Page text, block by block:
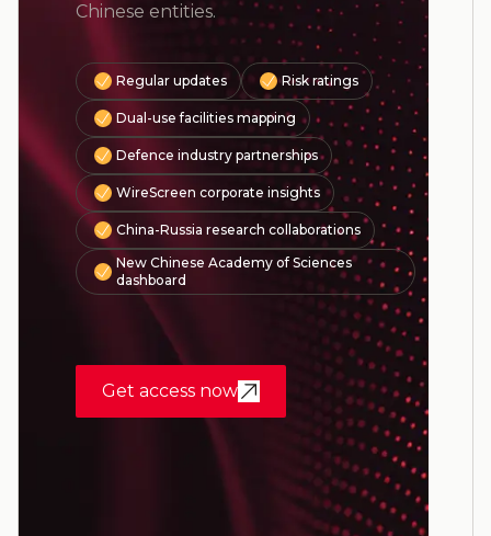
Chinese entities.
Regular updates Risk ratings
Dual-use facilities mapping
Defence industry partnerships
WireScreen corporate insights
China-Russia research collaborations
New Chinese Academy of Sciences
dashboard
Get access now